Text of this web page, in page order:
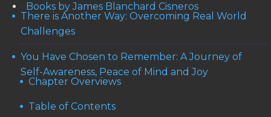
Books by James Blanchard Cisneros
There is Another Way: Overcoming Real World
Challenges
You Have Chosen to Remember: A Journey of
Self-Awareness, Peace of Mind and Joy
Chapter Overviews
Table of Contents